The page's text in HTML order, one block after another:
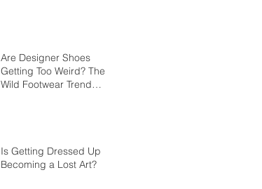
Are Designer Shoes
Getting Too Weird? The
Wild Footwear Trend
Is Getting Dressed Up
Becoming a Lost Art?